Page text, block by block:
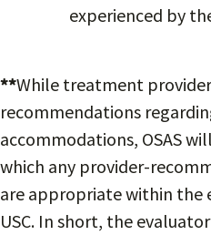
experienced by
**While treatment
recommendations
accommodations, OSAS
which any provider-
are appropriate within the
USC. In short, the